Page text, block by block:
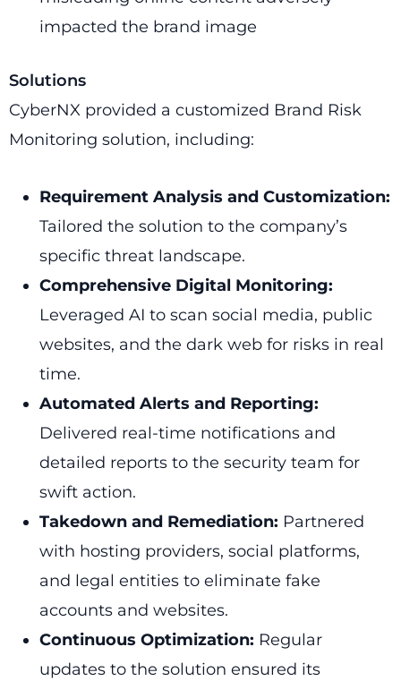
impacted the brand image
Solutions
CyberNX provided a customized Brand Risk
Monitoring solution, including:
Requirement Analysis and Customization:
Tailored the solution to the company’s
specific threat landscape.
Comprehensive Digital Monitoring:
Leveraged AI to scan social media, public
websites, and the dark web for risks in real
time.
Automated Alerts and Reporting:
Delivered real-time notifications and
detailed reports to the security team for
swift action.
Takedown and Remediation: Partnered
with hosting providers, social platforms,
and legal entities to eliminate fake
accounts and websites.
Continuous Optimization: Regular
updates to the solution ensured its